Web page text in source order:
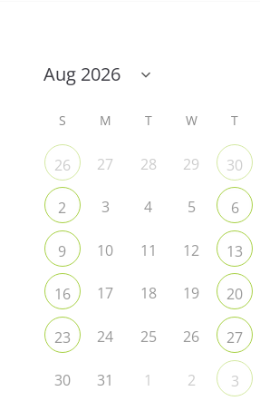
S M T W T
26 27 28 29 30
2 3 4 5 6
9 10 11 12 13
16 17 18 19 20
23 24 25 26 27
30 31 1 2 3